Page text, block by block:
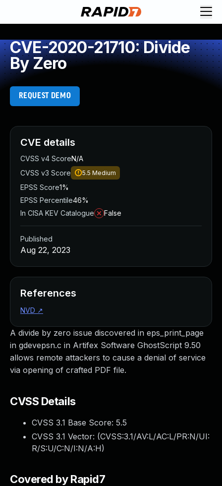
CVE-2020-21710: Divide
By Zero
REQUEST DEMO
A divide by zero issue discovered in eps_print_page
in gdevepsn.c in Artifex Software GhostScript 9.50
allows remote attackers to cause a denial of service
via opening of crafted PDF file.
CVSS Details
CVSS 3.1 Base Score: 5.5
CVSS 3.1 Vector: (CVSS:3.1/AV:L/AC:L/PR:N/UI:
R/S:U/C:N/I:N/A:H)
Covered by Rapid7
CVE details
CVSS v4 ScoreN/A
CVSS v3 Score
5.5 Medium
EPSS Score1%
EPSS Percentile46%
In CISA KEV Catalogue
False
Published
Aug 22, 2023
References
NVD ↗